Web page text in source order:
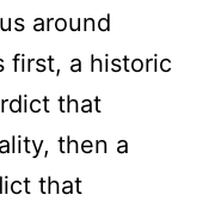
around
first, a historic
that
then a
that